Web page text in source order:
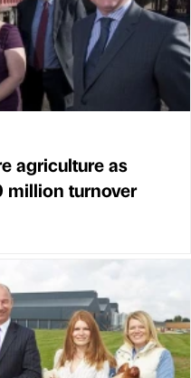
agriculture as
million turnover